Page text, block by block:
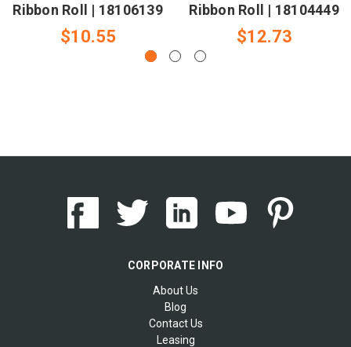
Ribbon Roll | 18106139
$10.55
Ribbon Roll | 18104449
$12.73
CORPORATE INFO
About Us
Blog
Contact Us
Leasing